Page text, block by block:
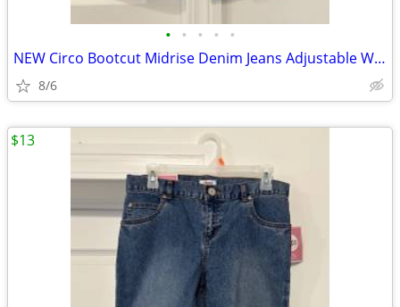
• • • • •
NEW Circo Bootcut Midrise Denim Jeans Adjustable Waist Sz 12 Plus
8/6
$13